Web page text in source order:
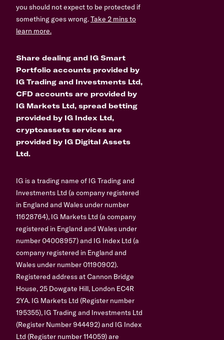
you should not expect to be protected if
something goes wrong.Take 2 mins to
learn more.
Share dealing and IG Smart
Portfolio accounts provided by
IG Trading and Investments Ltd,
CFD accounts are provided by
IG Markets Ltd, spread betting
provided by IG Index Ltd,
cryptoassets services are
provided by IG Digital Assets
Ltd.
IG is a trading name of IG Trading and
Investments Ltd (a company registered
in England and Wales under number
11628764), IG Markets Ltd (a company
registered in England and Wales under
number 04008957) and IG Index Ltd (a
company registered in England and
Wales under number 01190902).
Registered address at Cannon Bridge
House, 25 Dowgate Hill, London EC4R
2YA. IG Markets Ltd (Register number
195355), IG Trading and Investments Ltd
(Register Number 944492) and IG Index
Ltd (Register number 114059) are